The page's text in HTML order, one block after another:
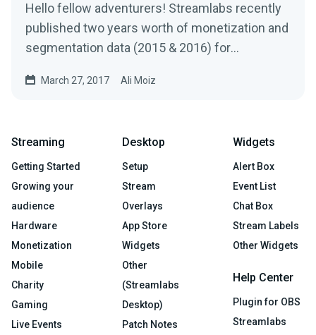
Hello fellow adventurers! Streamlabs recently
published two years worth of monetization and
segmentation data (2015 & 2016) for
March 27, 2017 Ali Moiz
Streaming
Getting Started
Growing your
audience
Hardware
Monetization
Mobile
Charity
Gaming
Live Events
Desktop
Setup
Stream
Overlays
App Store
Widgets
Other
(Streamlabs
Desktop)
Patch Notes
Widgets
Alert Box
Event List
Chat Box
Stream Labels
Other Widgets
Help Center
Plugin for OBS
Streamlabs